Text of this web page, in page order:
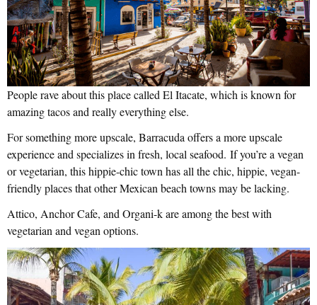
People rave about this place called El Itacate, which is known for
amazing tacos and really everything else.
For something more upscale, Barracuda offers a more upscale
experience and specializes in fresh, local seafood. If you’re a vegan
or vegetarian, this hippie-chic town has all the chic, hippie, vegan-
friendly places that other Mexican beach towns may be lacking.
Attico, Anchor Cafe, and Organi-k are among the best with
vegetarian and vegan options.